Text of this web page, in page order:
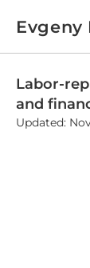
Evgeny
Labor-
and
Updated: